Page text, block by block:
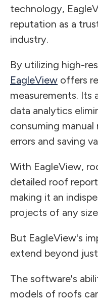
technology,
reputation as a
industry.
By utilizing high-
EagleView offers
measurements. Its
data analytics
consuming
errors and saving
With EagleView,
detailed roof
making it an
projects of any
But EagleView's
extend beyond
The software's
models of roofs